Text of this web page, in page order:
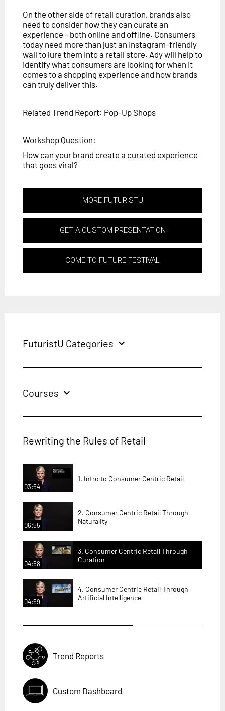
On the other side of retail curation, brands also
need to consider how they can curate an
experience - both online and offline. Consumers
today need more than just an Instagram-friendly
wall to lure them into a retail store. Ady will help to
identify what consumers are looking for when it
comes to a shopping experience and how brands
can truly deliver this.
Related Trend Report: Pop-Up Shops
Workshop Question:
How can your brand create a curated experience
that goes viral?
MORE FUTURISTU
GET A CUSTOM PRESENTATION
COME TO FUTURE FESTIVAL
FuturistU Categories expand_more
Courses expand_more
Rewriting the Rules of Retail
03:54
1. Intro to Consumer Centric Retail
06:55
2. Consumer Centric Retail Through
Naturality
04:58
3. Consumer Centric Retail Through
Curation
04:59
4. Consumer Centric Retail Through
Artificial Intelligence
Trend Reports
Custom Dashboard